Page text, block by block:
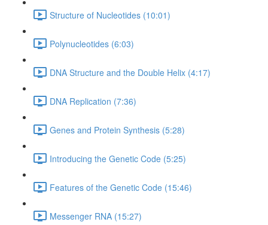
Structure of Nucleotides (10:01)
Polynucleotides (6:03)
DNA Structure and the Double Helix (4:17)
DNA Replication (7:36)
Genes and Protein Synthesis (5:28)
Introducing the Genetic Code (5:25)
Features of the Genetic Code (15:46)
Messenger RNA (15:27)